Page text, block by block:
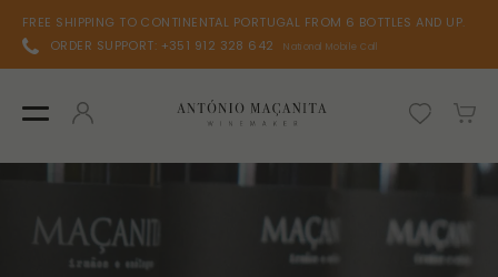
FREE SHIPPING TO CONTINENTAL PORTUGAL FROM 6 BOTTLES AND UP.
ORDER SUPPORT: +351 912 328 642
National Mobile Call